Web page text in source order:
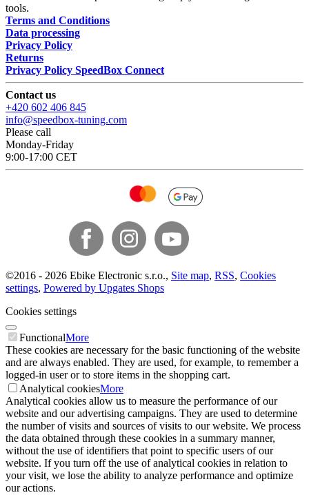
tools.
Terms and Conditions
Data processing
Privacy Policy
Returns
Privacy Policy SpeedBox Connect
Contact us
+420 602 406 845
info@speedbox-tuning.com
Please call
Monday-Friday
9:00-17:00 CET
©2016 - 2026 Ebike Electronic s.r.o., Site map, RSS, Cookies
settings, Powered by Upgates Shops
Cookies settings
FunctionalMore
These cookies are necessary for the basic functioning of the website
and are always enabled. They are used, for example, to remember a
logged-in user or to store items in the shopping cart.
Analytical cookiesMore
Analytical cookies allow us to measure the performance of our
website and our advertising campaigns. They are used to determine
the number of visits and sources of visits to our website. We process
the data obtained through these cookies in a summary manner,
without the use of identifiers that point to specific users of our
website. If you turn off the use of analytical cookies in relation to
your visit, we lose the ability to analyze performance and optimize
our actions.